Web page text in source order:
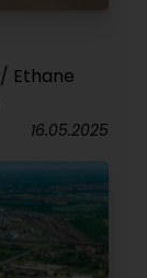
Ethane
16.05.2025